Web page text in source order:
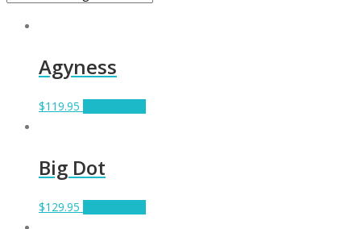
Agyness
$119.95
Big Dot
$129.95